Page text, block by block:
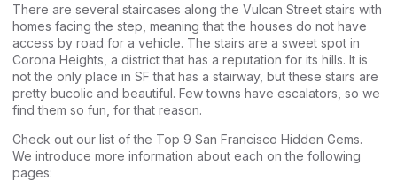
There are several staircases along the Vulcan Street stairs with
homes facing the step, meaning that the houses do not have
access by road for a vehicle. The stairs are a sweet spot in
Corona Heights, a district that has a reputation for its hills. It is
not the only place in SF that has a stairway, but these stairs are
pretty bucolic and beautiful. Few towns have escalators, so we
find them so fun, for that reason.
Check out our list of the Top 9 San Francisco Hidden Gems.
We introduce more information about each on the following
pages: